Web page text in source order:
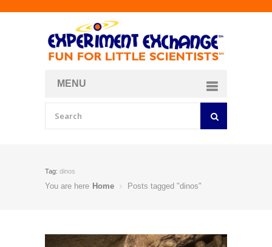
MENU
Tag: dinos
You are here Home Posts tagged "dinos"